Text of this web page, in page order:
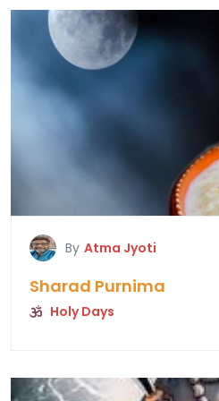
By Atma Jyoti
Sharad Purnima
Holy Days